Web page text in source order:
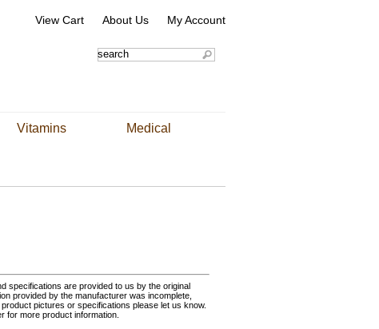
View Cart About Us My Account
Vitamins Medical
specifications are provided to us by the original
provided by the manufacturer was incomplete,
pictures or specifications please let us know.
for more product information.